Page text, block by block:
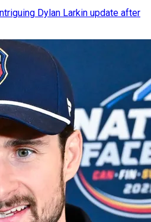
Dylan Larkin update after